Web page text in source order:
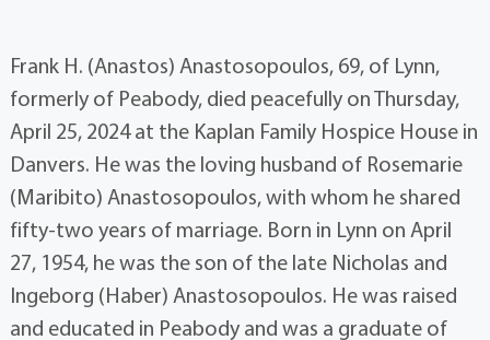
Frank H. (Anastos) Anastosopoulos, 69, of Lynn,
formerly of Peabody, died peacefully on Thursday,
April 25, 2024 at the Kaplan Family Hospice House in
Danvers. He was the loving husband of Rosemarie
(Maribito) Anastosopoulos, with whom he shared
fifty-two years of marriage. Born in Lynn on April
27, 1954, he was the son of the late Nicholas and
Ingeborg (Haber) Anastosopoulos. He was raised
and educated in Peabody and was a graduate of